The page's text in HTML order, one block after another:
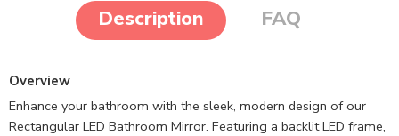
Description FAQ
Overview
Enhance your bathroom with the sleek, modern design of our
Rectangular LED Bathroom Mirror. Featuring a backlit LED frame,